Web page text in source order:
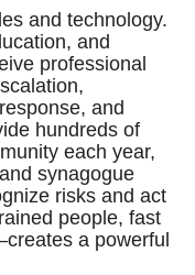
and technology.
and
professional
and
hundreds of
each year,
synagogue
risks and act
people, fast
a powerful